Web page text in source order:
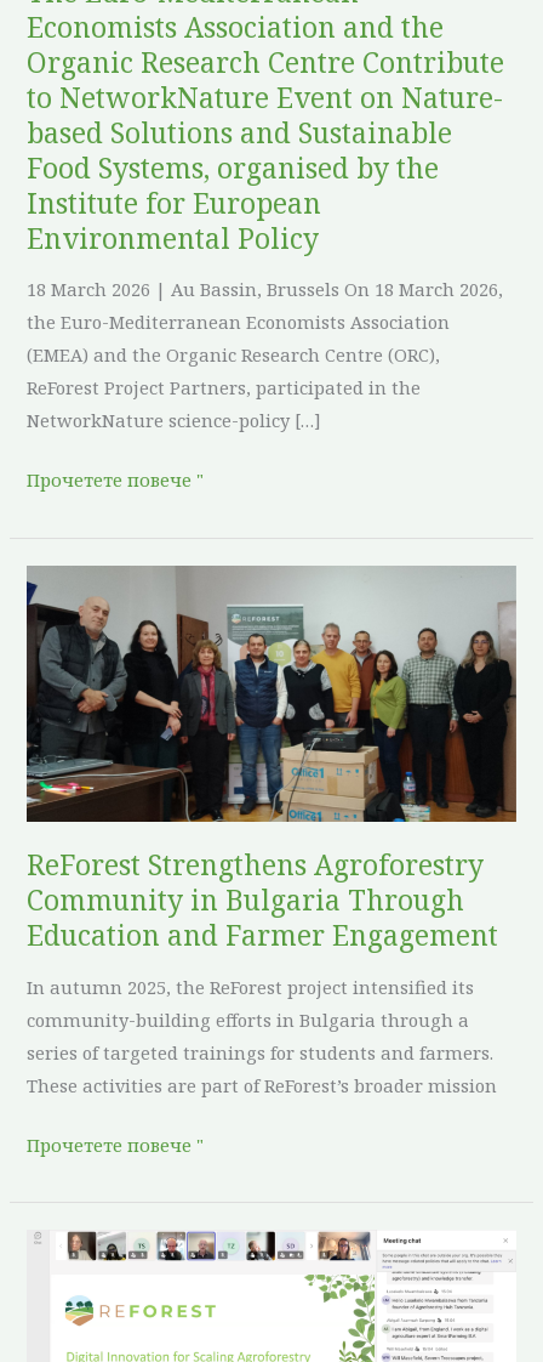
Economists Association and the
Organic Research Centre Contribute
to NetworkNature Event on Nature-
based Solutions and Sustainable
Food Systems, organised by the
Institute for European
Environmental Policy
18 March 2026 | Au Bassin, Brussels On 18 March 2026,
the Euro-Mediterranean Economists Association
(EMEA) and the Organic Research Centre (ORC),
ReForest Project Partners, participated in the
NetworkNature science-policy […]
Contribute
to
NetworkNature
Event
on
Nature-
based
Solutions
and
Sustainable
Food
Systems,
organised
the
for
Environmental
Policy
Прочетете повече "
ReForest Strengthens Agroforestry
Community in Bulgaria Through
Education and Farmer Engagement
In autumn 2025, the ReForest project intensified its
community-building efforts in Bulgaria through a
series of targeted trainings for students and farmers.
These activities are part of ReForest’s broader mission
ReForest
Strengthens
Agroforestry
Community
in
Bulgaria
Through
Education
Farmer
Engagement
Прочетете повече "
Digital